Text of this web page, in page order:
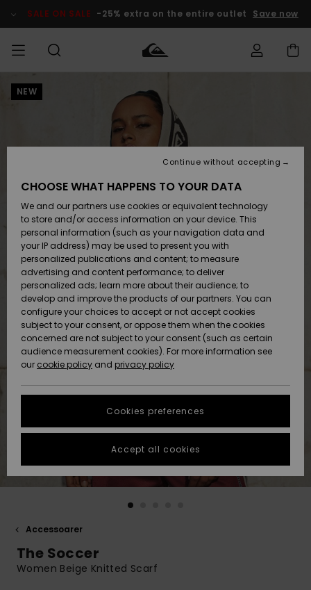
Product SALE ON SALE -25% extra on the entire outlet Save now
HERR Kläder
Accessoarer
Skor & Flip-
flops
Suft/vatten
Snö
Nyinkommet
Kläder
Accessoarer
Skor & Flip-
flops
Suft/vatten
Snö
Nyinkommet
Shop
Nyinkommet
Highlights
Snö
SURF
Surfbutik
Surfbutik
Highlights
Webbforum
SNOW
Vinterbutik
Vinterbutik
Vinterbutik
dam
Höjdpunkter
Webbforum
SALE ON
SALE
Outlet herr
Outlet barn
Outlet
Dam
HELP &
CONTACT
Access my
order
Shipping
Payment
Quiksilver
Freedom
Data Protection
Size Chart
fastest answer
to your
Start a
conversation
Find answers
contact form.
STORELOCATOR
WISHLIST
NEW
Accessoarer
The Soccer
Women Beige Knitted Scarf
CHOOSE WHAT HAPPENS TO YOUR DATA
We and our partners use cookies or equivalent technology
to store and/or access information on your device. This
personal information (such as your navigation data and
your IP address) may be used to present you with
personalized publications and content; to measure
advertising and content performance; to deliver
personalized ads; learn more about their audience; to
develop and improve the products of our partners. You can
configure your choices to accept or not accept cookies
subject to your consent, or oppose them when the cookies
concerned are not subject to your consent (such as certain
audience measurement cookies). For more information see
our cookie policy and privacy policy
Cookies preferences
Continue without accepting
Accept all cookies